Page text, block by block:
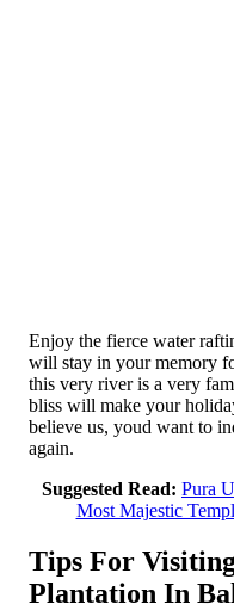
Enjoy the fierce water
will stay in your memory
this very river is a very
bliss will make your
believe us, youd want to
again.
Suggested Read: Pura
Most Majestic
Tips For
Plantation In